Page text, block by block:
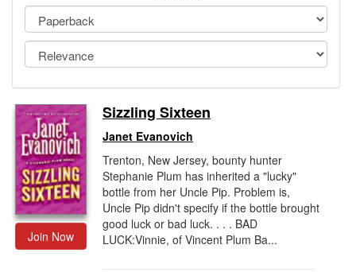
Testimonials
Sign Up
Gift Center
Join Now
Sizzling Sixteen
Janet Evanovich
Trenton, New Jersey, bounty hunter
Stephanie Plum has inherited a "lucky"
bottle from her Uncle Pip. Problem is,
Uncle Pip didn't specify if the bottle brought
good luck or bad luck. . . . BAD
LUCK:Vinnie, of Vincent Plum Ba...